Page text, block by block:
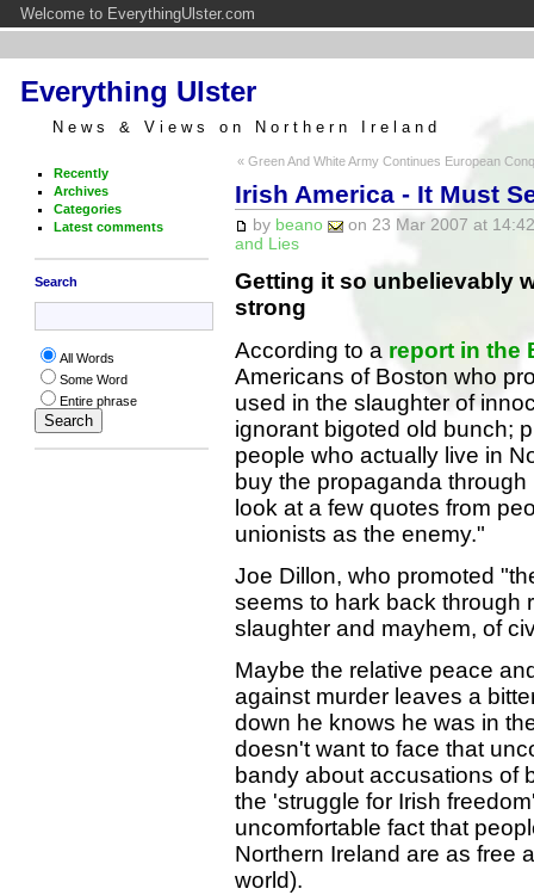
Welcome to EverythingUlster.com
Everything Ulster
News & Views on Northern Ireland
Recently
Archives
Categories
Latest comments
Search
All Words
Some Word
Entire phrase
« Green And White Army Continues European
Irish America - It Must
by beano
on 23 Mar 2007 at
and Lies
Getting it so unbelievably
strong
According to a report in the
Americans of Boston who
used in the slaughter of
ignorant bigoted old bunch;
people who actually live in
buy the propaganda
look at a few quotes from
unionists as the enemy."
Joe Dillon, who promoted
seems to hark back through
slaughter and mayhem, of
Maybe the relative peace
against murder leaves a
down he knows he was in
doesn't want to face that
bandy about accusations of
the 'struggle for Irish
uncomfortable fact that
Northern Ireland are as free
world).